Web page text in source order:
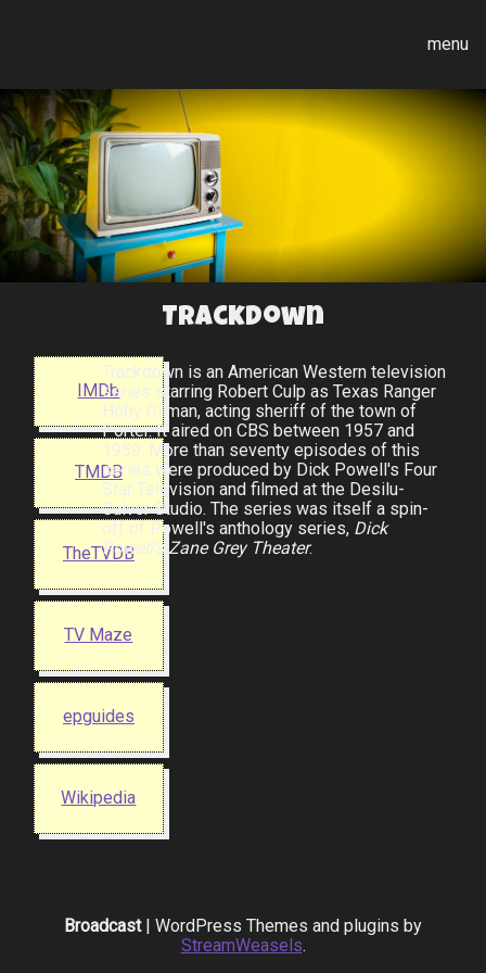
menu
Trackdown
IMDb
TMDB
TheTVDB
TV Maze
epguides
Wikipedia
Trackdown is an American Western television
series starring Robert Culp as Texas Ranger
Hoby Gilman, acting sheriff of the town of
Porter. It aired on CBS between 1957 and
1959. More than seventy episodes of this
series were produced by Dick Powell's Four
Star Television and filmed at the Desilu-
Culver Studio. The series was itself a spin-
off of Powell's anthology series, Dick
Powell's Zane Grey Theater.
Broadcast| WordPress Themes and plugins by
StreamWeasels.